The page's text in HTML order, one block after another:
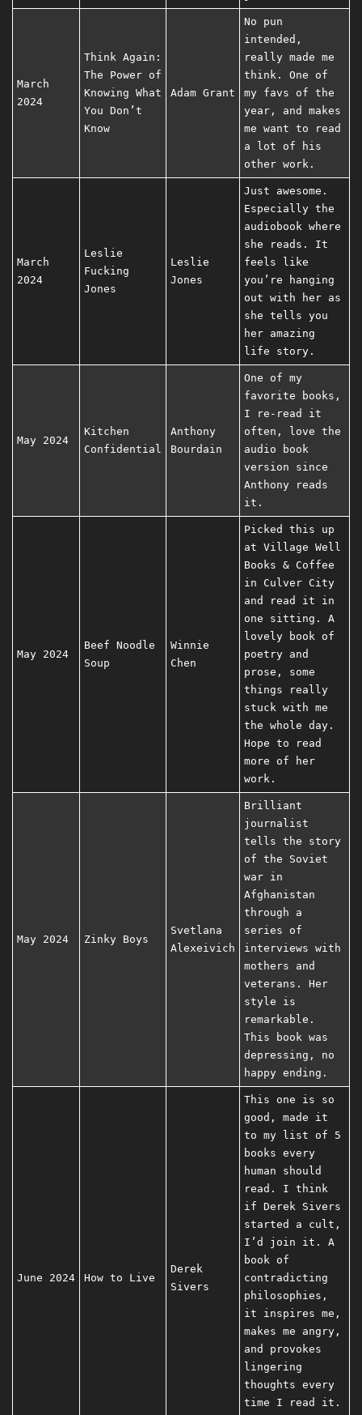
March
2024
Think Again:
The Power of
Knowing What
You Don’t
Know
Adam Grant
No pun
intended,
really made me
think. One of
my favs of the
year, and makes
me want to read
a lot of his
other work.
March
2024
Leslie
Fucking
Jones
Leslie
Jones
Just awesome.
Especially the
audiobook where
she reads. It
feels like
you’re hanging
out with her as
she tells you
her amazing
life story.
May 2024
Kitchen
Confidential
Anthony
Bourdain
One of my
favorite books,
I re-read it
often, love the
audio book
version since
Anthony reads
it.
May 2024
Beef Noodle
Soup
Winnie
Chen
Picked this up
at Village Well
Books & Coffee
in Culver City
and read it in
one sitting. A
lovely book of
poetry and
prose, some
things really
stuck with me
the whole day.
Hope to read
more of her
work.
May 2024 Zinky Boys
Svetlana
Alexeivich
Brilliant
journalist
tells the story
of the Soviet
war in
Afghanistan
through a
series of
interviews with
mothers and
veterans. Her
style is
remarkable.
This book was
depressing, no
happy ending.
June 2024 How to Live
Derek
Sivers
This one is so
good, made it
to my list of 5
books every
human should
read. I think
if Derek Sivers
started a cult,
I’d join it. A
book of
contradicting
philosophies,
it inspires me,
makes me angry,
and provokes
lingering
thoughts every
time I read it.